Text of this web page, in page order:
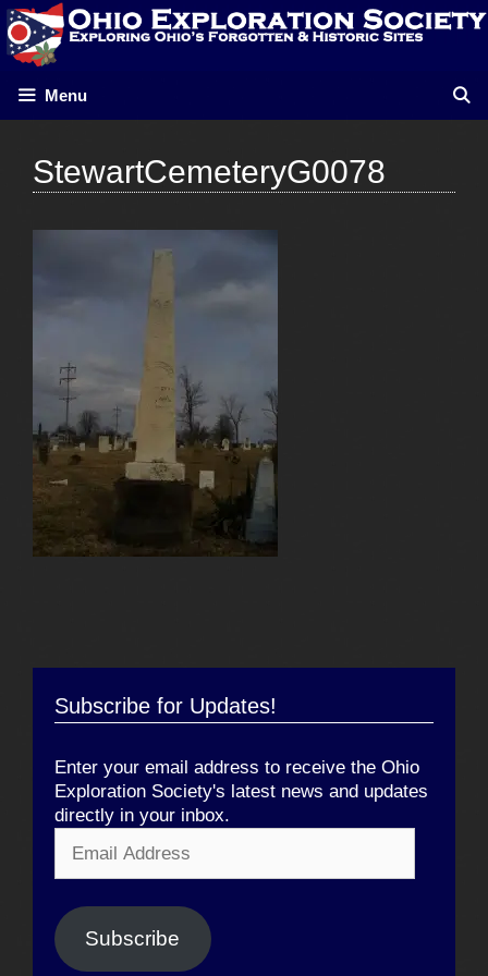
Skip
to
content
Menu
StewartCemeteryG0078
Subscribe for Updates!
Enter your email address to receive the Ohio
Exploration Society's latest news and updates
directly in your inbox.
Address
Subscribe